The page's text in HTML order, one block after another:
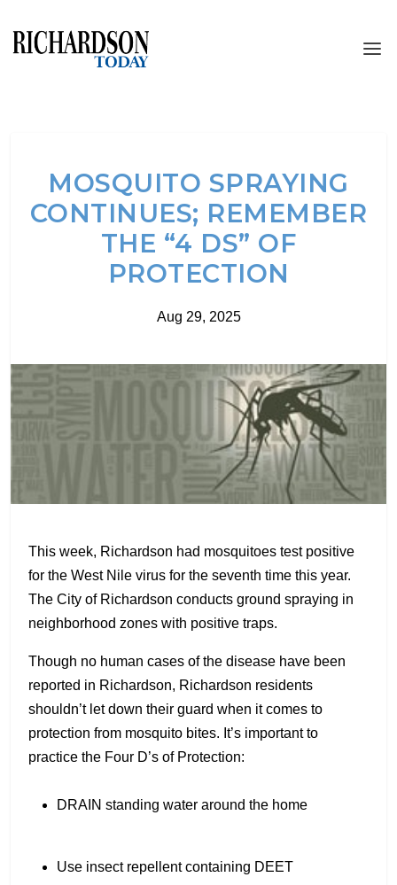
MOSQUITO SPRAYING
CONTINUES; REMEMBER
THE “4 DS” OF
PROTECTION
Aug 29, 2025
This week, Richardson had mosquitoes test positive
for the West Nile virus for the seventh time this year.
The City of Richardson conducts ground spraying in
neighborhood zones with positive traps.
Though no human cases of the disease have been
reported in Richardson, Richardson residents
shouldn’t let down their guard when it comes to
protection from mosquito bites. It’s important to
practice the Four D’s of Protection:
DRAIN standing water around the home
Use insect repellent containing DEET